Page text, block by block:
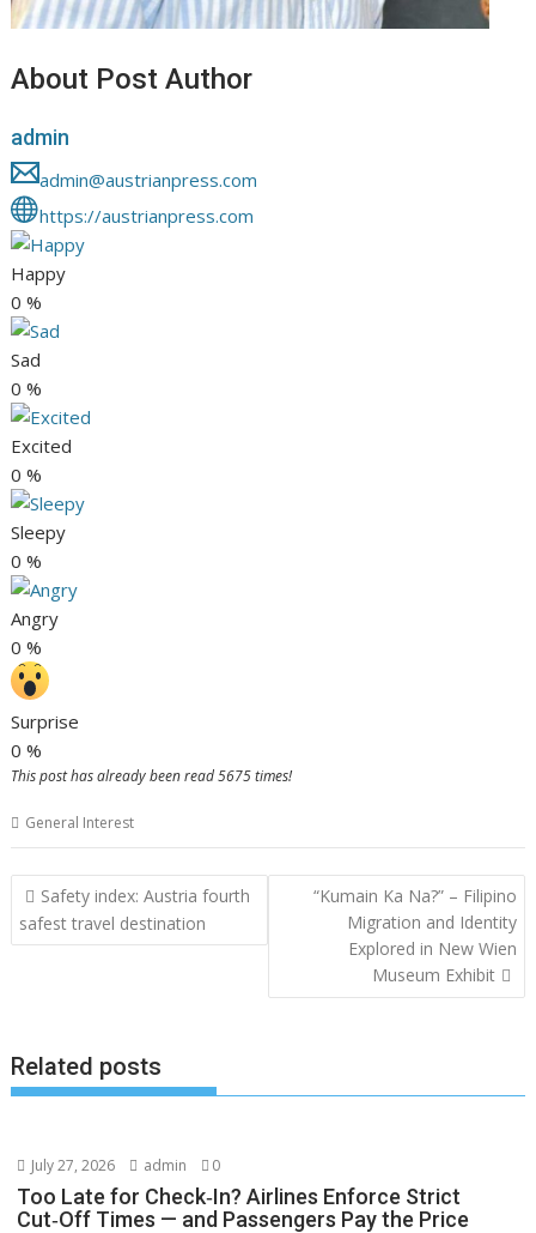
About Post Author
admin
admin@austrianpress.com
https://austrianpress.com
Happy
0 %
Sad
0 %
Excited
0 %
Sleepy
0 %
Angry
0 %
Surprise
0 %
This post has already been read 5675 times!
General Interest
Post
navigation
Safety index: Austria fourth
safest travel destination
“Kumain Ka Na?” – Filipino
Migration and Identity
Explored in New Wien
Museum Exhibit
Related posts
July 27, 2026 admin 0
Too Late for Check‑In? Airlines Enforce Strict
Cut‑Off Times — and Passengers Pay the Price